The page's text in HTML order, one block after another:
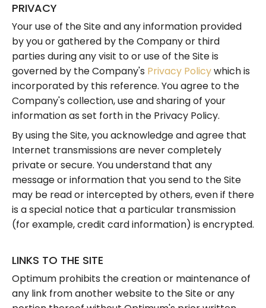
PRIVACY
Your use of the Site and any information provided
by you or gathered by the Company or third
parties during any visit to or use of the Site is
governed by the Company's Privacy Policywhich is
incorporated by this reference. You agree to the
Company's collection, use and sharing of your
information as set forth in the Privacy Policy.
By using the Site, you acknowledge and agree that
Internet transmissions are never completely
private or secure. You understand that any
message or information that you send to the Site
may be read or intercepted by others, even if there
is a special notice that a particular transmission
(for example, credit card information) is encrypted.
LINKS TO THE SITE
Optimum prohibits the creation or maintenance of
any link from another website to the Site or any